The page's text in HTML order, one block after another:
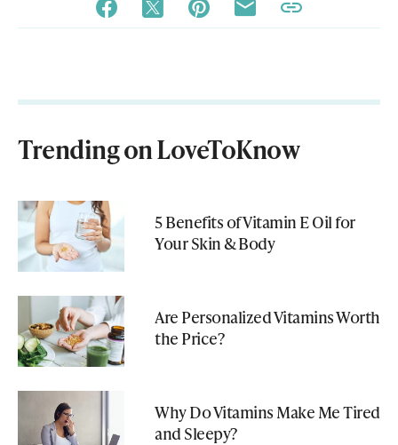
Trending on LoveToKnow
5 Benefits of Vitamin E Oil for
Your Skin & Body
Are Personalized Vitamins Worth
the Price?
Why Do Vitamins Make Me Tired
and Sleepy?